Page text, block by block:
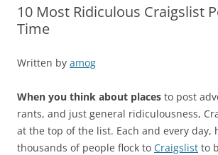
10 Most Ridiculous Craigslist
Time
Written by amog
When you think about places to post
rants, and just general ridiculousness,
at the top of the list. Each and every day,
thousands of people flock to Craigslist to